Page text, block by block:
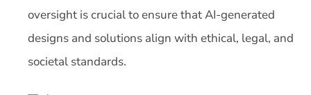
oversight is crucial to ensure that AI-generated
designs and solutions align with ethical, legal, and
societal standards.